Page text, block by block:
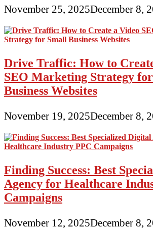
November 25, 2025December 8,
Drive Traffic: How to
SEO Marketing Strategy
Business Websites
November 19, 2025December 8,
Finding Success: Best
Agency for Healthcare
Campaigns
November 12, 2025December 8,